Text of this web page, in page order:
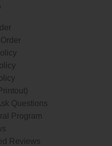
Questions
Program
Reviews